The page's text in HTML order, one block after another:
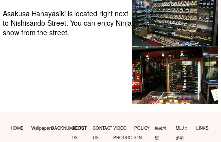
Asakusa Hanayasiki is located right next
to Nishisando Street. You can enjoy Ninja
show from the street.
HOME WallpapersBACKNUMBERS
ABOUT
US
CONTACT
US
VIDEO
PRODUCTION
POLICY
掲載希
望
MLJに
参加
LINKS